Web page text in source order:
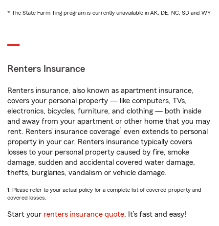
* The State Farm Ting program is currently unavailable in AK, DE, NC, SD and WY
Renters Insurance
Renters insurance, also known as apartment insurance,
covers your personal property — like computers, TVs,
electronics, bicycles, furniture, and clothing — both inside
and away from your apartment or other home that you may
rent. Renters’ insurance coverage1 even extends to personal
property in your car. Renters insurance typically covers
losses to your personal property caused by fire, smoke
damage, sudden and accidental covered water damage,
thefts, burglaries, vandalism or vehicle damage.
1. Please refer to your actual policy for a complete list of covered property and
covered losses.
Start your renters insurance quote. It’s fast and easy!